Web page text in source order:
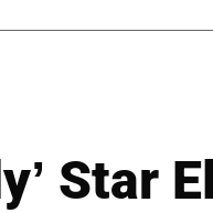
Star